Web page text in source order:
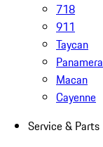
718
911
Taycan
Panamera
Macan
Cayenne
Service & Parts